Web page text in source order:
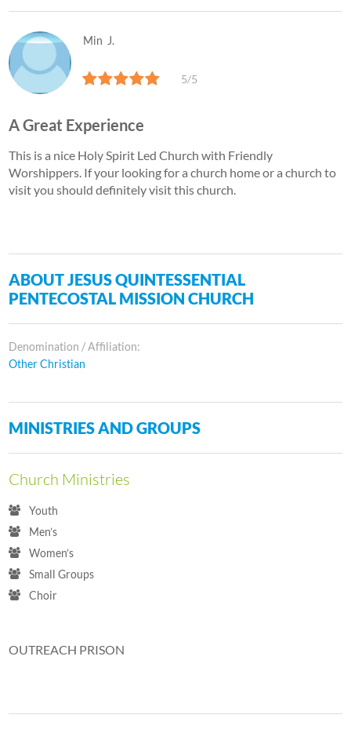
Min J.
A Great Experience
5/5
This is a nice Holy Spirit Led Church with Friendly
Worshippers. If your looking for a church home or a church to
visit you should definitely visit this church.
ABOUT JESUS QUINTESSENTIAL
PENTECOSTAL MISSION CHURCH
Denomination / Affiliation:
Other Christian
MINISTRIES AND GROUPS
Church Ministries
Youth
Men’s
Women’s
Small Groups
Choir
OUTREACH PRISON